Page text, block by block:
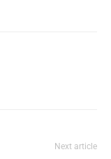
Next article